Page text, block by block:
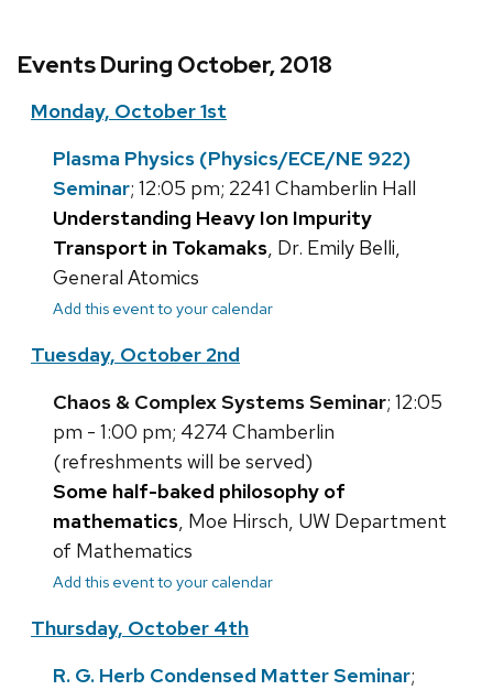
Events During October, 2018
Monday, October 1st
Plasma Physics (Physics/ECE/NE 922)
Seminar; 12:05 pm; 2241 Chamberlin Hall
Understanding Heavy Ion Impurity
Transport in Tokamaks, Dr. Emily Belli,
General Atomics
Add this event to your calendar
Tuesday, October 2nd
Chaos & Complex Systems Seminar; 12:05
pm - 1:00 pm; 4274 Chamberlin
(refreshments will be served)
Some half-baked philosophy of
mathematics, Moe Hirsch, UW Department
of Mathematics
Add this event to your calendar
Thursday, October 4th
R. G. Herb Condensed Matter Seminar;